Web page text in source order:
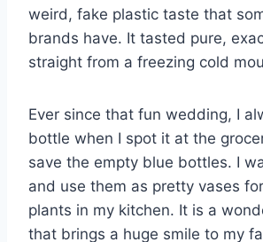
weird, fake plastic taste that
brands have. It tasted pure,
straight from a freezing cold
Ever since that fun wedding, I
bottle when I spot it at the
save the empty blue bottles. I
and use them as pretty vases
plants in my kitchen. It is a
that brings a huge smile to my